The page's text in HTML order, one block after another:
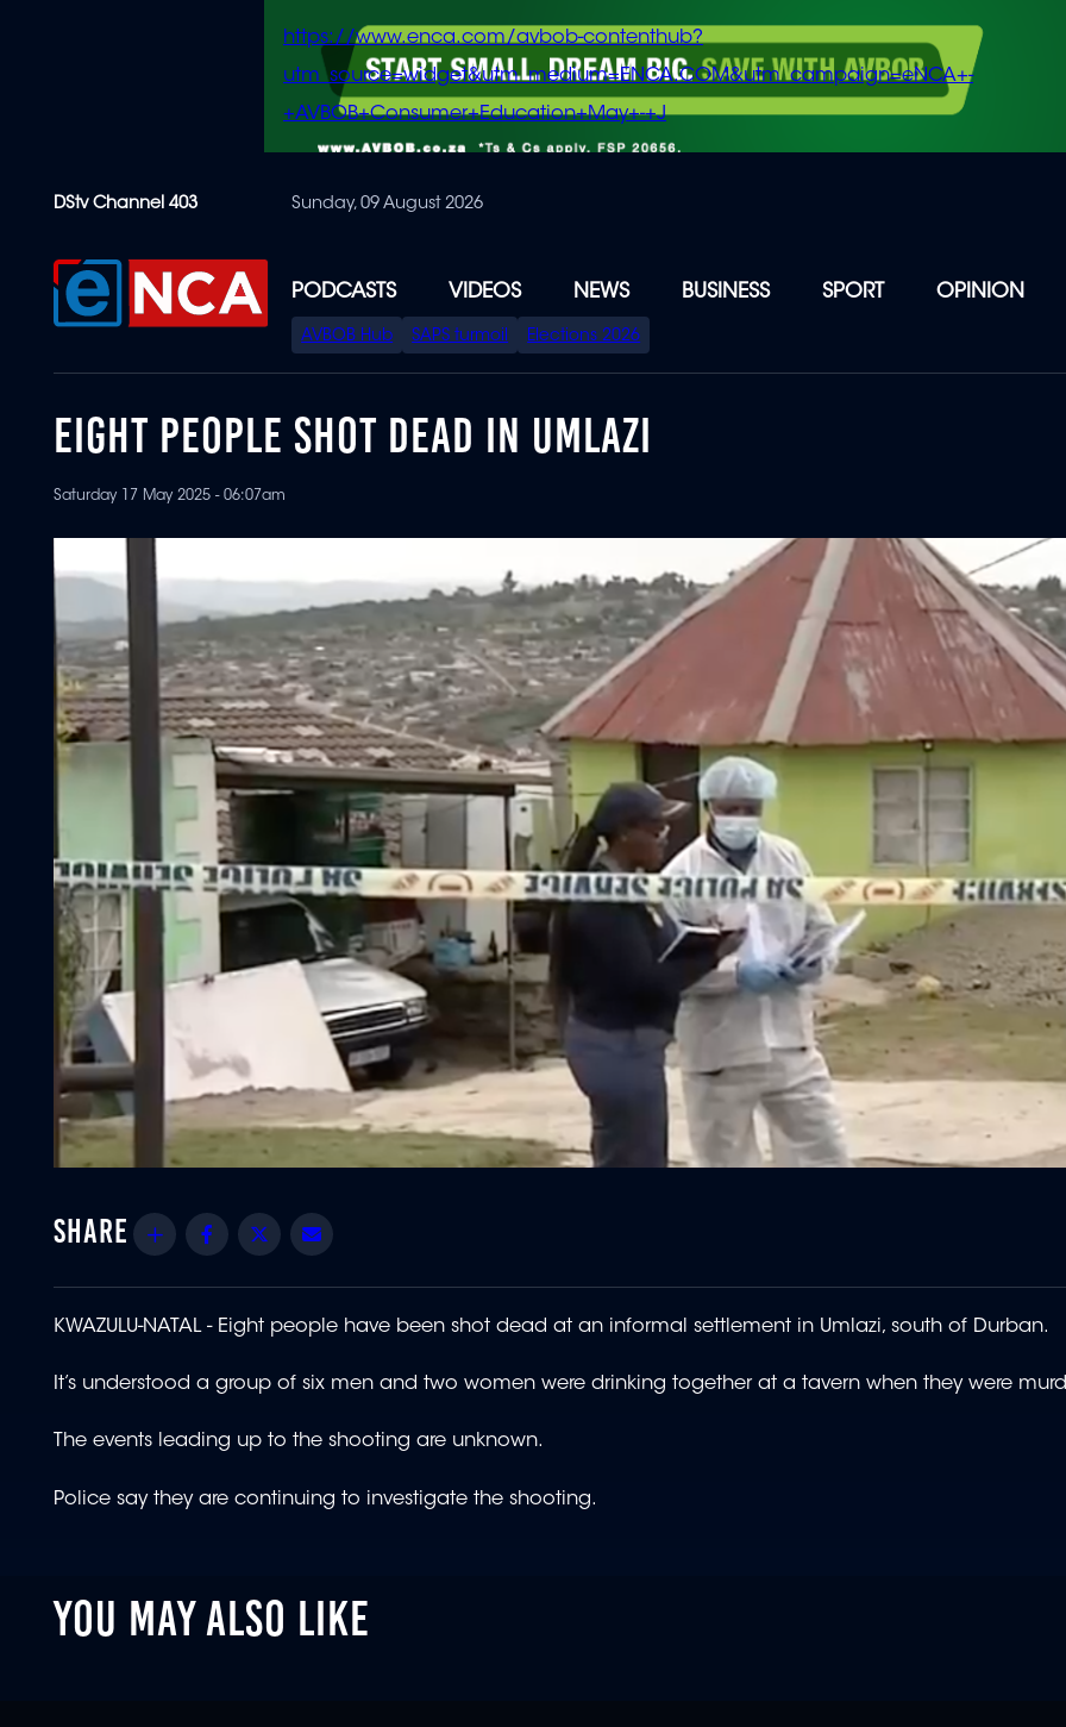
content
https://www.enca.com/avbob-contenthub?
utm_source=widget&utm_medium=ENCA.COM&utm_campaign=eNCA+-
+AVBOB+Consumer+Education+May+-+J
DStv Channel 403 Sunday, 09 August 2026
PODCASTS VIDEOS NEWS BUSINESS SPORT OPINION
SPECIAL
MENU
AVBOB Hub SAPS turmoil Elections 2026
EIGHT PEOPLE SHOT DEAD IN UMLAZI
Saturday 17 May 2025 - 06:07am
Share Facebook
Twitter
KWAZULU-NATAL - Eight people have been shot dead at an informal settlement in Umlazi, south of Durban.
It’s understood a group of six men and two women were drinking together at a tavern when they were
The events leading up to the shooting are unknown.
Police say they are continuing to investigate the shooting.
YOU MAY ALSO LIKE